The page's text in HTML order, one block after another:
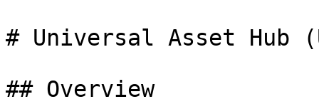
# Universal Asset Hub
## Overview